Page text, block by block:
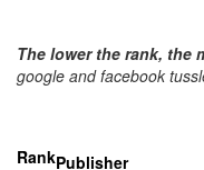
The lower the rank, the
google and facebook
RankPublisher